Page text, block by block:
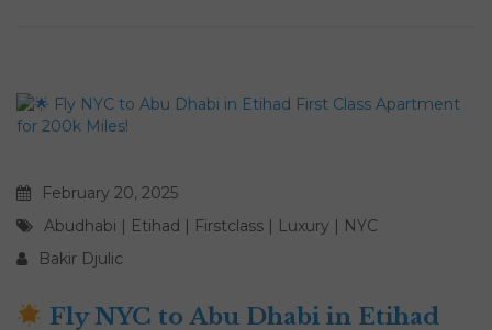
February 20, 2025
Abudhabi | Etihad | Firstclass | Luxury | NYC
Bakir Djulic
Fly NYC to Abu Dhabi in Etihad